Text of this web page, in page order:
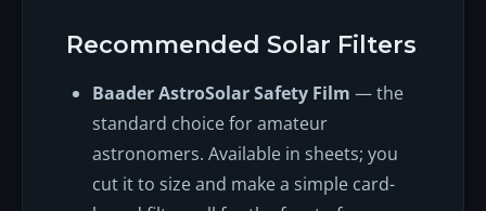
Recommended Solar Filters
Baader AstroSolar Safety Film — the
standard choice for amateur
astronomers. Available in sheets; you
cut it to size and make a simple card-